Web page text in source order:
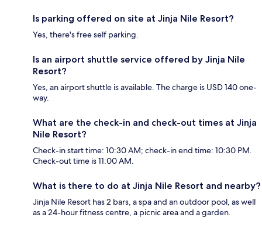
Is parking offered on site at Jinja Nile Resort?
Yes, there's free self parking.
Is an airport shuttle service offered by Jinja Nile
Resort?
Yes, an airport shuttle is available. The charge is USD 140 one-
way.
What are the check-in and check-out times at Jinja
Nile Resort?
Check-in start time: 10:30 AM; check-in end time: 10:30 PM.
Check-out time is 11:00 AM.
What is there to do at Jinja Nile Resort and nearby?
Jinja Nile Resort has 2 bars, a spa and an outdoor pool, as well
as a 24-hour fitness centre, a picnic area and a garden.